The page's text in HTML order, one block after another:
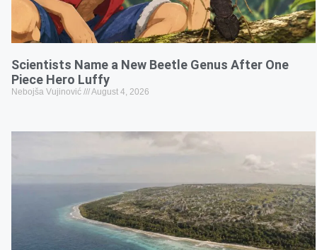
Scientists Name a New Beetle Genus After One
Piece Hero Luffy
Nebojša Vujinović August 4, 2026